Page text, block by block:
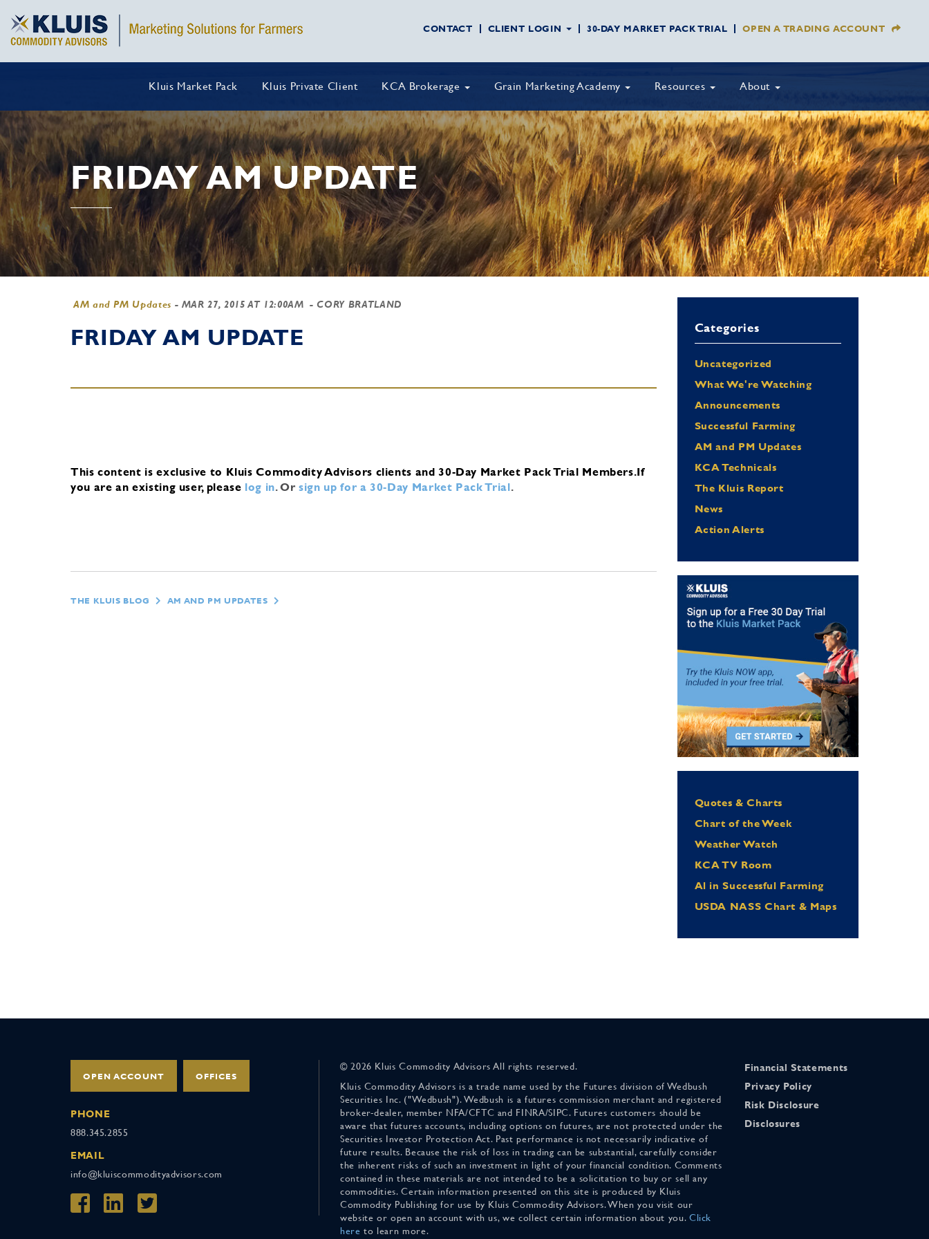
CONTACT CLIENT LOGIN 30-DAY MARKET PACK TRIAL OPEN A TRADING ACCOUNT
Kluis Market Pack Kluis Private Client KCA Brokerage Grain Marketing Academy Resources About
FRIDAY AM UPDATE
AM and PM Updates - MAR 27, 2015 AT 12:00AM - CORY BRATLAND
FRIDAY AM UPDATE
This content is exclusive to Kluis Commodity Advisors clients and 30-Day Market Pack Trial Members.If
you are an existing user, please log in.Orsign up for a 30-Day Market Pack Trial.
THE KLUIS BLOG AM AND PM UPDATES
Categories
Uncategorized
What We're Watching
Announcements
Successful Farming
AM and PM Updates
KCA Technicals
The Kluis Report
News
Action Alerts
Quotes & Charts
Chart of the Week
Weather Watch
KCA TV Room
Al in Successful Farming
USDA NASS Chart & Maps
OPEN ACCOUNT OFFICES
PHONE
888.345.2855
EMAIL
info@kluiscommodityadvisors.com
© 2026 Kluis Commodity Advisors All rights reserved.
Kluis Commodity Advisors is a trade name used by the Futures division of Wedbush
Securities Inc. ("Wedbush"). Wedbush is a futures commission merchant and registered
broker-dealer, member NFA/CFTC and FINRA/SIPC. Futures customers should be
aware that futures accounts, including options on futures, are not protected under the
Securities Investor Protection Act. Past performance is not necessarily indicative of
future results. Because the risk of loss in trading can be substantial, carefully consider
the inherent risks of such an investment in light of your financial condition. Comments
contained in these materials are not intended to be a solicitation to buy or sell any
commodities. Certain information presented on this site is produced by Kluis
Commodity Publishing for use by Kluis Commodity Advisors. When you visit our
website or open an account with us, we collect certain information about you. Click
here to learn more.
Financial Statements
Privacy Policy
Risk Disclosure
Disclosures